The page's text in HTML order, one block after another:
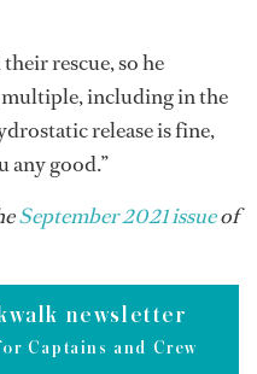
rescue, so he
including in the
release is fine,
any good.”
September 2021 issueof
newsletter
Captains and Crew